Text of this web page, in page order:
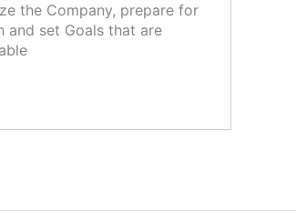
the Company, prepare for
and set Goals that are